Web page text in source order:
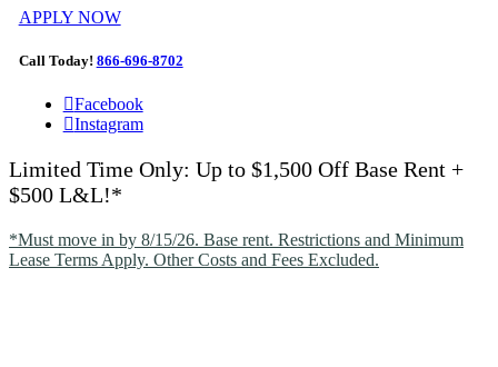
APPLY NOW
Call Today! 866-696-8702
Facebook
Instagram
Limited Time Only: Up to $1,500 Off Base Rent +
$500 L&L!*
*Must move in by 8/15/26. Base rent. Restrictions and Minimum
Lease Terms Apply. Other Costs and Fees Excluded.